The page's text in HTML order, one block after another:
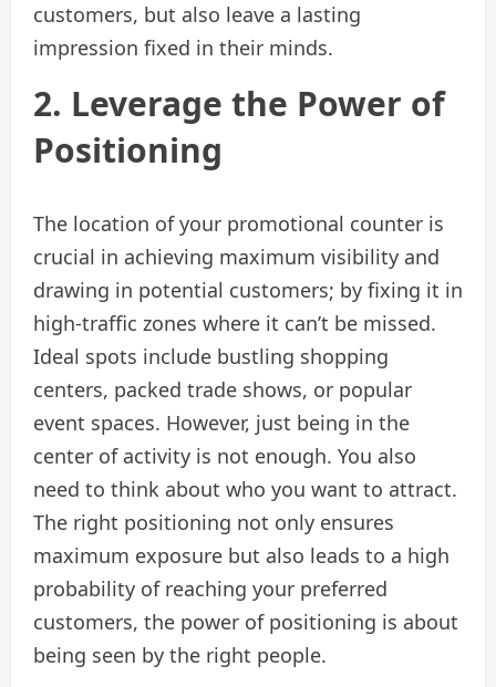
customers, but also leave a lasting
impression fixed in their minds.
2. Leverage the Power of
Positioning
The location of your promotional counter is
crucial in achieving maximum visibility and
drawing in potential customers; by fixing it in
high-traffic zones where it can’t be missed.
Ideal spots include bustling shopping
centers, packed trade shows, or popular
event spaces. However, just being in the
center of activity is not enough. You also
need to think about who you want to attract.
The right positioning not only ensures
maximum exposure but also leads to a high
probability of reaching your preferred
customers, the power of positioning is about
being seen by the right people.